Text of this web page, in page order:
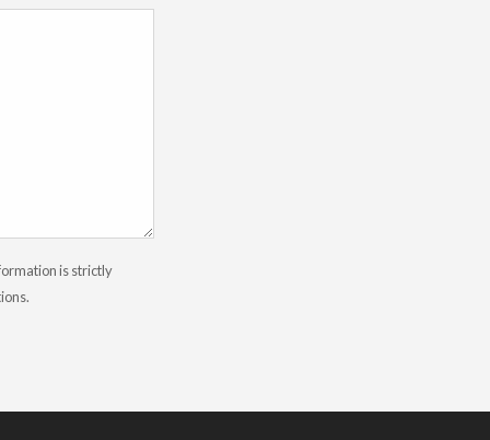
is strictly